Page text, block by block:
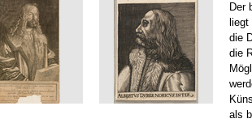
Der
die
die
als